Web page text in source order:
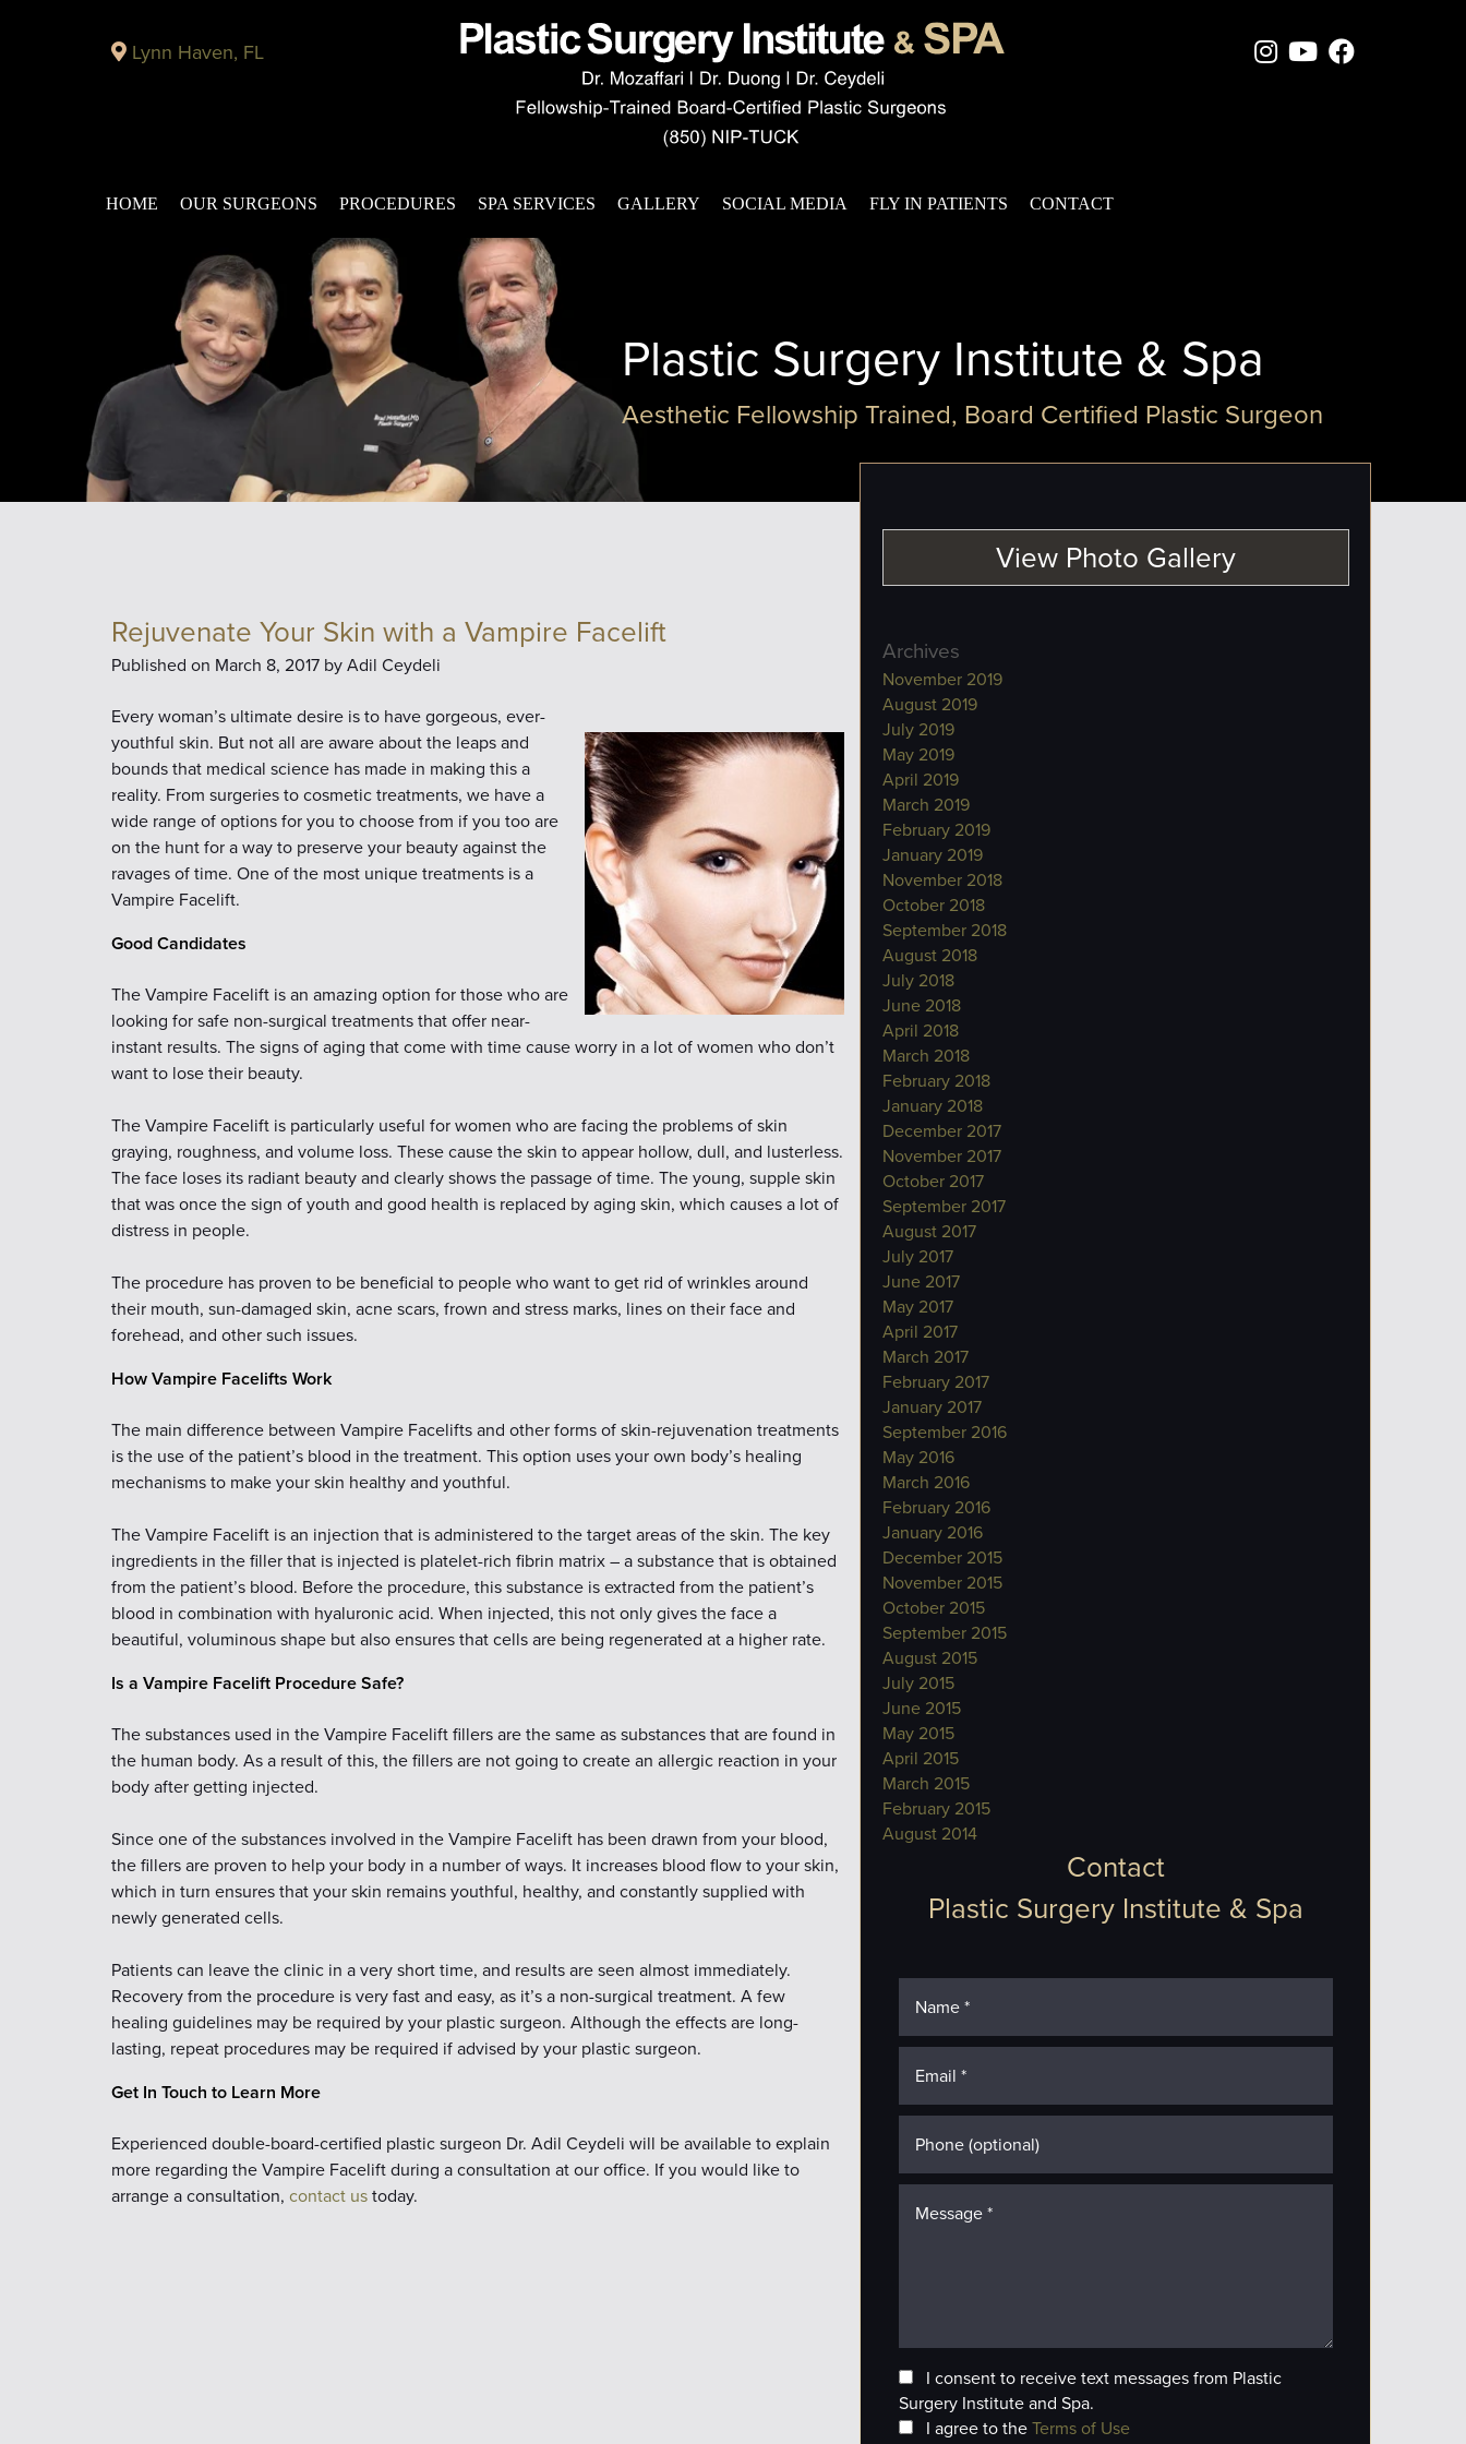
Lynn Haven, FL Instagram Page
Youtube
Facebook
HOME OUR SURGEONS PROCEDURES SPA SERVICES GALLERY SOCIAL MEDIA FLY IN PATIENTS CONTACT
Plastic Surgery Institute & Spa
Aesthetic Fellowship Trained, Board Certified Plastic Surgeon
Rejuvenate Your Skin with a Vampire Facelift
Published on March 8, 2017 byAdil Ceydeli
Every woman’s ultimate desire is to have gorgeous, ever-
youthful skin. But not all are aware about the leaps and
bounds that medical science has made in making this a
reality. From surgeries to cosmetic treatments, we have a
wide range of options for you to choose from if you too are
on the hunt for a way to preserve your beauty against the
ravages of time. One of the most unique treatments is a
Vampire Facelift.
Good Candidates
The Vampire Facelift is an amazing option for those who are
looking for safe non-surgical treatments that offer near-
instant results. The signs of aging that come with time cause worry in a lot of women who don’t
want to lose their beauty.
The Vampire Facelift is particularly useful for women who are facing the problems of skin
graying, roughness, and volume loss. These cause the skin to appear hollow, dull, and lusterless.
The face loses its radiant beauty and clearly shows the passage of time. The young, supple skin
that was once the sign of youth and good health is replaced by aging skin, which causes a lot of
distress in people.
The procedure has proven to be beneficial to people who want to get rid of wrinkles around
their mouth, sun-damaged skin, acne scars, frown and stress marks, lines on their face and
forehead, and other such issues.
How Vampire Facelifts Work
The main difference between Vampire Facelifts and other forms of skin-rejuvenation treatments
is the use of the patient’s blood in the treatment. This option uses your own body’s healing
mechanisms to make your skin healthy and youthful.
The Vampire Facelift is an injection that is administered to the target areas of the skin. The key
ingredients in the filler that is injected is platelet-rich fibrin matrix – a substance that is obtained
from the patient’s blood. Before the procedure, this substance is extracted from the patient’s
blood in combination with hyaluronic acid. When injected, this not only gives the face a
beautiful, voluminous shape but also ensures that cells are being regenerated at a higher rate.
Is a Vampire Facelift Procedure Safe?
The substances used in the Vampire Facelift fillers are the same as substances that are found in
the human body. As a result of this, the fillers are not going to create an allergic reaction in your
body after getting injected.
Since one of the substances involved in the Vampire Facelift has been drawn from your blood,
the fillers are proven to help your body in a number of ways. It increases blood flow to your skin,
which in turn ensures that your skin remains youthful, healthy, and constantly supplied with
newly generated cells.
Patients can leave the clinic in a very short time, and results are seen almost immediately.
Recovery from the procedure is very fast and easy, as it’s a non-surgical treatment. A few
healing guidelines may be required by your plastic surgeon. Although the effects are long-
lasting, repeat procedures may be required if advised by your plastic surgeon.
Get In Touch to Learn More
Experienced double-board-certified plastic surgeon Dr. Adil Ceydeli will be available to explain
more regarding the Vampire Facelift during a consultation at our office. If you would like to
arrange a consultation, contact ustoday.
View Photo Gallery
Archives
November 2019
August 2019
July 2019
May 2019
April 2019
March 2019
February 2019
January 2019
November 2018
October 2018
September 2018
August 2018
July 2018
June 2018
April 2018
March 2018
February 2018
January 2018
December 2017
November 2017
October 2017
September 2017
August 2017
July 2017
June 2017
May 2017
April 2017
March 2017
February 2017
January 2017
September 2016
May 2016
March 2016
February 2016
January 2016
December 2015
November 2015
October 2015
September 2015
August 2015
July 2015
June 2015
May 2015
April 2015
March 2015
February 2015
August 2014
Contact
Plastic Surgery Institute & Spa
I consent to receive text messages from Plastic
Surgery Institute and Spa.
I agree to theTerms of Use